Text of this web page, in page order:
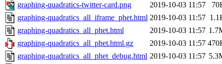
graphing-quadratics-twitter-card.png
2019-10-03 11:57
graphing-quadratics_all_iframe_phet.html 2019-10-03 11:57
graphing-quadratics_all_phet.html
2019-10-03 11:57
graphing-quadratics_all_phet.html.gz
2019-10-03 11:57
graphing-quadratics_all_phet_debug.html 2019-10-03 11:57